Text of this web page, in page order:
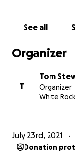
See all
Organizer
T
Tom
Organizer
White
July 23rd, 2021
Donation